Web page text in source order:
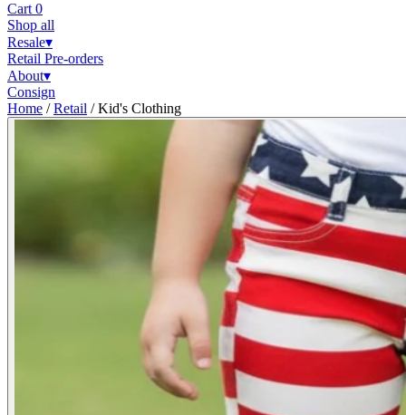
Cart 0
Shop all
Resale▾
Retail Pre-orders
About▾
Consign
Home / Retail / Kid's Clothing